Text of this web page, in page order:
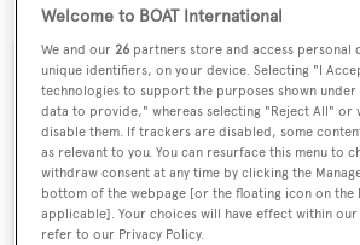
SPECIFICATIONS
Name:
Soulmate
Welcome to BOAT International
We and our26 partners store and access
unique identifiers, on your device. Selecting "I
technologies to support the purposes shown
data to provide," whereas selecting "Reject All" or
disable them. If trackers are disabled, some
as relevant to you. You can resurface this menu to
withdraw consent at any time by clicking the
bottom of the webpage [or the floating icon on
applicable]. Your choices will have effect within
refer to our Privacy Policy.